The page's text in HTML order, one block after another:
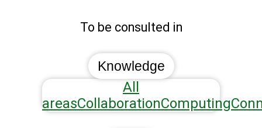
To be consulted in
Knowledge
All
areasCollaborationComputing